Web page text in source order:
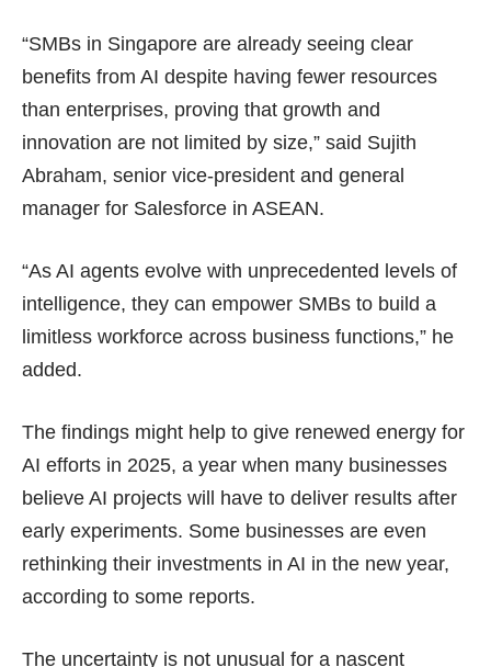
“SMBs in Singapore are already seeing clear
benefits from AI despite having fewer resources
than enterprises, proving that growth and
innovation are not limited by size,” said Sujith
Abraham, senior vice-president and general
manager for Salesforce in ASEAN.
“As AI agents evolve with unprecedented levels of
intelligence, they can empower SMBs to build a
limitless workforce across business functions,” he
added.
The findings might help to give renewed energy for
AI efforts in 2025, a year when many businesses
believe AI projects will have to deliver results after
early experiments. Some businesses are even
rethinking their investments in AI in the new year,
according to some reports.
The uncertainty is not unusual for a nascent